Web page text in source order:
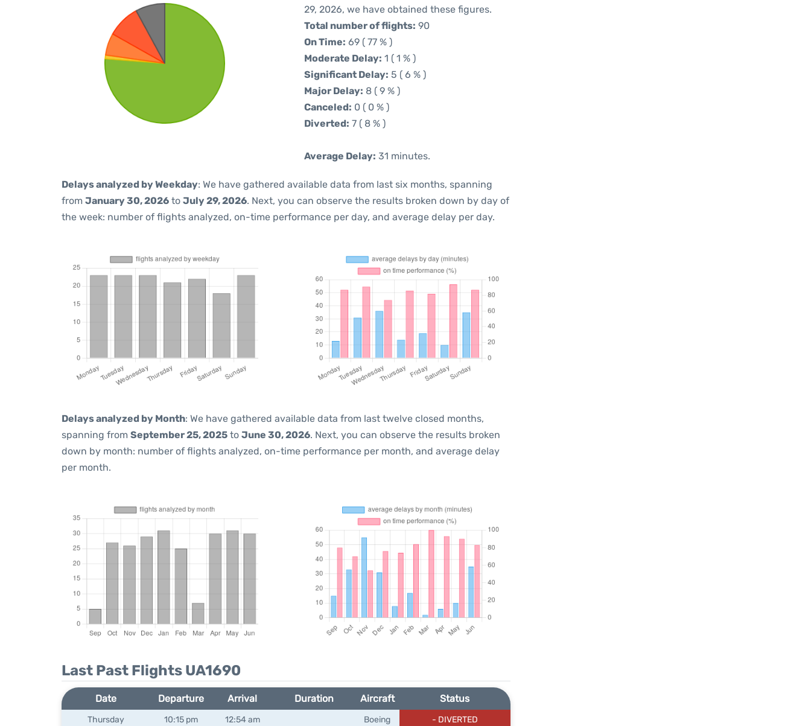
29, 2026, we have obtained these figures.
Total number of flights: 90
On Time: 69 ( 77 % )
Moderate Delay: 1 ( 1 % )
Significant Delay: 5 ( 6 % )
Major Delay: 8 ( 9 % )
Canceled: 0 ( 0 % )
Diverted: 7 ( 8 % )
Average Delay: 31 minutes.
Delays analyzed by Weekday: We have gathered available data from last six months, spanning
from January 30, 2026 to July 29, 2026. Next, you can observe the results broken down by day of
the week: number of flights analyzed, on-time performance per day, and average delay per day.
Delays analyzed by Month: We have gathered available data from last twelve closed months,
spanning from September 25, 2025 to June 30, 2026. Next, you can observe the results broken
down by month: number of flights analyzed, on-time performance per month, and average delay
per month.
Last Past Flights UA1690
Date Departure Arrival Duration Aircraft Status
Thursday 10:15 pm 12:54 am Boeing - DIVERTED